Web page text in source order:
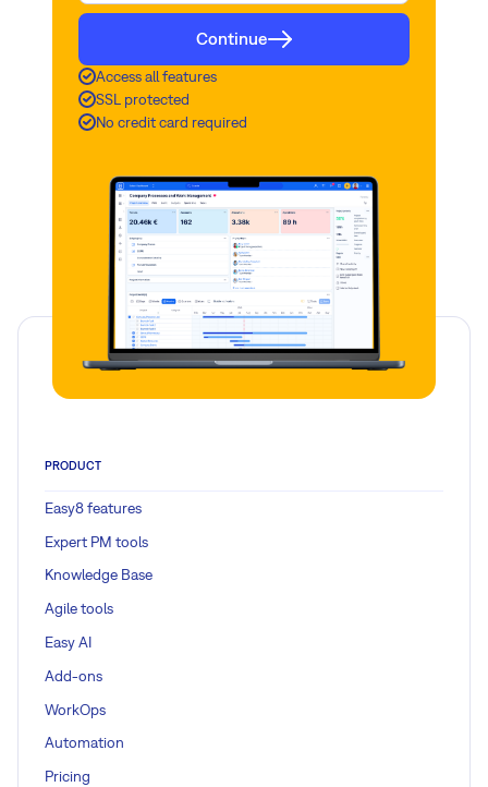
Continue
Access all features
SSL protected
No credit card required
PRODUCT
Easy8 features
Expert PM tools
Knowledge Base
Agile tools
Easy AI
Add-ons
WorkOps
Automation
Pricing